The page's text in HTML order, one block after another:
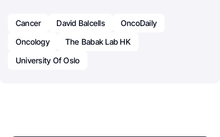
Cancer David Balcells
OncoDaily
Oncology
The Babak Lab HK
University Of Oslo